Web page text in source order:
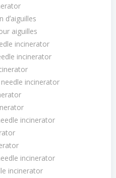
aiguilles
incinerator
incinerator
incinerator
incinerator
incinerator
incinerator